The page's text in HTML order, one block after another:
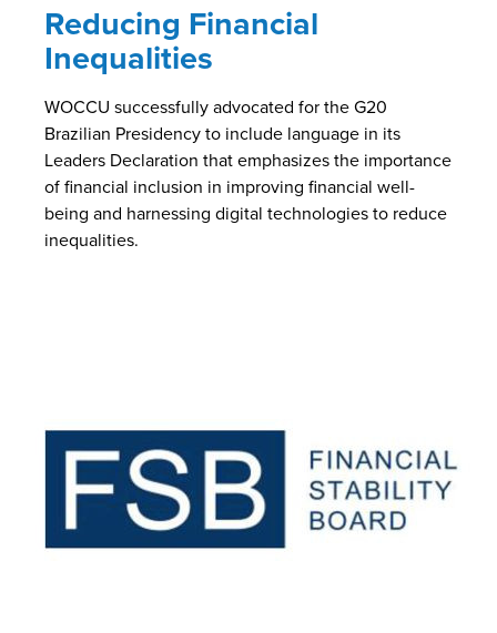
Reducing Financial
Inequalities
WOCCU successfully advocated for the G20
Brazilian Presidency to include language in its
Leaders Declaration that emphasizes the importance
of financial inclusion in improving financial well-
being and harnessing digital technologies to reduce
inequalities.